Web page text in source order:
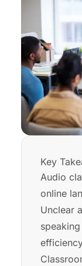
Key
Audio
online
Unclear